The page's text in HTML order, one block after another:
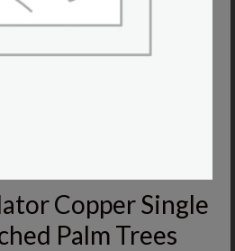
Copper Single
Palm Trees